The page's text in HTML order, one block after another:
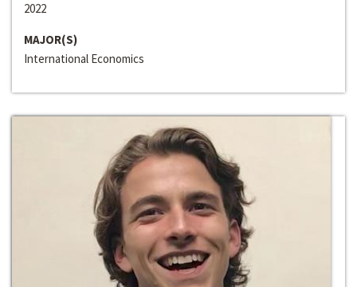
2022
MAJOR(S)
International Economics